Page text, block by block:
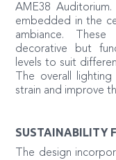
AME38
embedded in the
ambiance.
decorative but
levels to suit
The overall
strain and improve
SUSTAINABILITY
The design